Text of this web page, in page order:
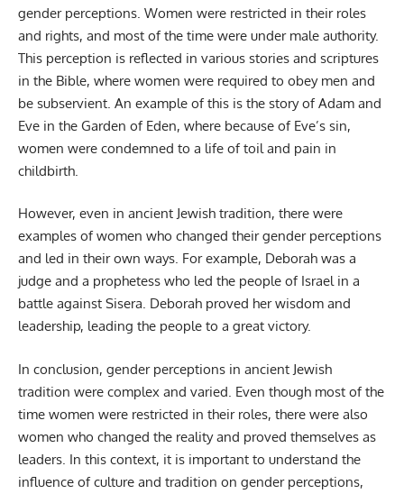
gender perceptions. Women were restricted in their roles
and rights, and most of the time were under male authority.
This perception is reflected in various stories and scriptures
in the Bible, where women were required to obey men and
be subservient. An example of this is the story of Adam and
Eve in the Garden of Eden, where because of Eve’s sin,
women were condemned to a life of toil and pain in
childbirth.
However, even in ancient Jewish tradition, there were
examples of women who changed their gender perceptions
and led in their own ways. For example, Deborah was a
judge and a prophetess who led the people of Israel in a
battle against Sisera. Deborah proved her wisdom and
leadership, leading the people to a great victory.
In conclusion, gender perceptions in ancient Jewish
tradition were complex and varied. Even though most of the
time women were restricted in their roles, there were also
women who changed the reality and proved themselves as
leaders. In this context, it is important to understand the
influence of culture and tradition on gender perceptions,